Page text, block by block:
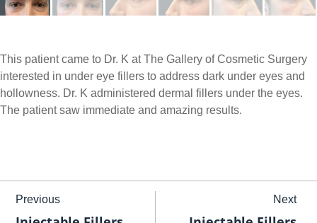
This patient came to Dr. K at The Gallery of Cosmetic Surgery
interested in under eye fillers to address dark under eyes and
hollowness. Dr. K administered dermal fillers under the eyes.
The patient saw immediate and amazing results.
Previous Next